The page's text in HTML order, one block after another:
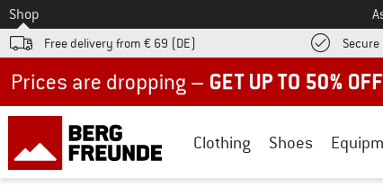
To
Shop
Free delivery from € 69 (DE)
Clothing Shoes